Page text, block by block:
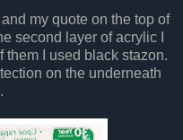
my quote on the top of
second layer of acrylic I
them I used black stazon.
on the underneath